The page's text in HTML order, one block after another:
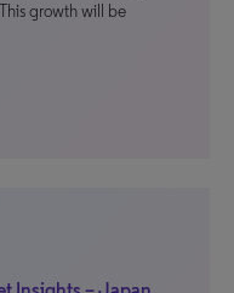
growth will be